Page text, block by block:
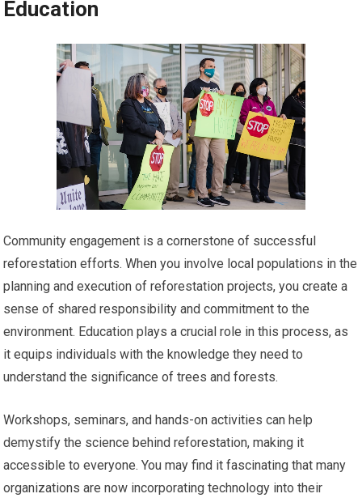
Education
Community engagement is a cornerstone of successful
reforestation efforts. When you involve local populations in the
planning and execution of reforestation projects, you create a
sense of shared responsibility and commitment to the
environment. Education plays a crucial role in this process, as
it equips individuals with the knowledge they need to
understand the significance of trees and forests.
Workshops, seminars, and hands-on activities can help
demystify the science behind reforestation, making it
accessible to everyone. You may find it fascinating that many
organizations are now incorporating technology into their